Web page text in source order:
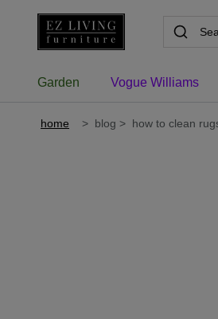
Garden Vogue Williams
home > blog > how to clean